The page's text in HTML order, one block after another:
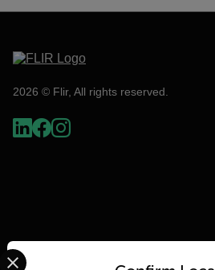
2026 © Flir, All rights reserved.
Select your preferred country and